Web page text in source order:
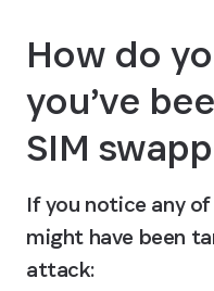
How do
you’ve
SIM
If you notice any
might have been
attack: